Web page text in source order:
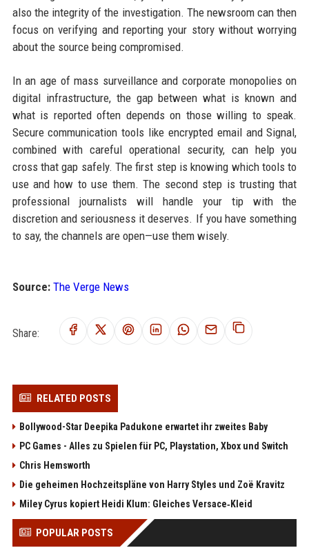
also the integrity of the investigation. The newsroom can then
focus on verifying and reporting your story without worrying
about the source being compromised.
In an age of mass surveillance and corporate monopolies on
digital infrastructure, the gap between what is known and
what is reported often depends on those willing to speak.
Secure communication tools like encrypted email and Signal,
combined with careful operational security, can help you
cross that gap safely. The first step is knowing which tools to
use and how to use them. The second step is trusting that
professional journalists will handle your tip with the
discretion and seriousness it deserves. If you have something
to say, the channels are open—use them wisely.
Source: The Verge News
Share:
RELATED POSTS
Bollywood-Star Deepika Padukone erwartet ihr zweites Baby
PC Games - Alles zu Spielen für PC, Playstation, Xbox und Switch
Chris Hemsworth
Die geheimen Hochzeitspläne von Harry Styles und Zoë Kravitz
Miley Cyrus kopiert Heidi Klum: Gleiches Versace‑Kleid
POPULAR POSTS